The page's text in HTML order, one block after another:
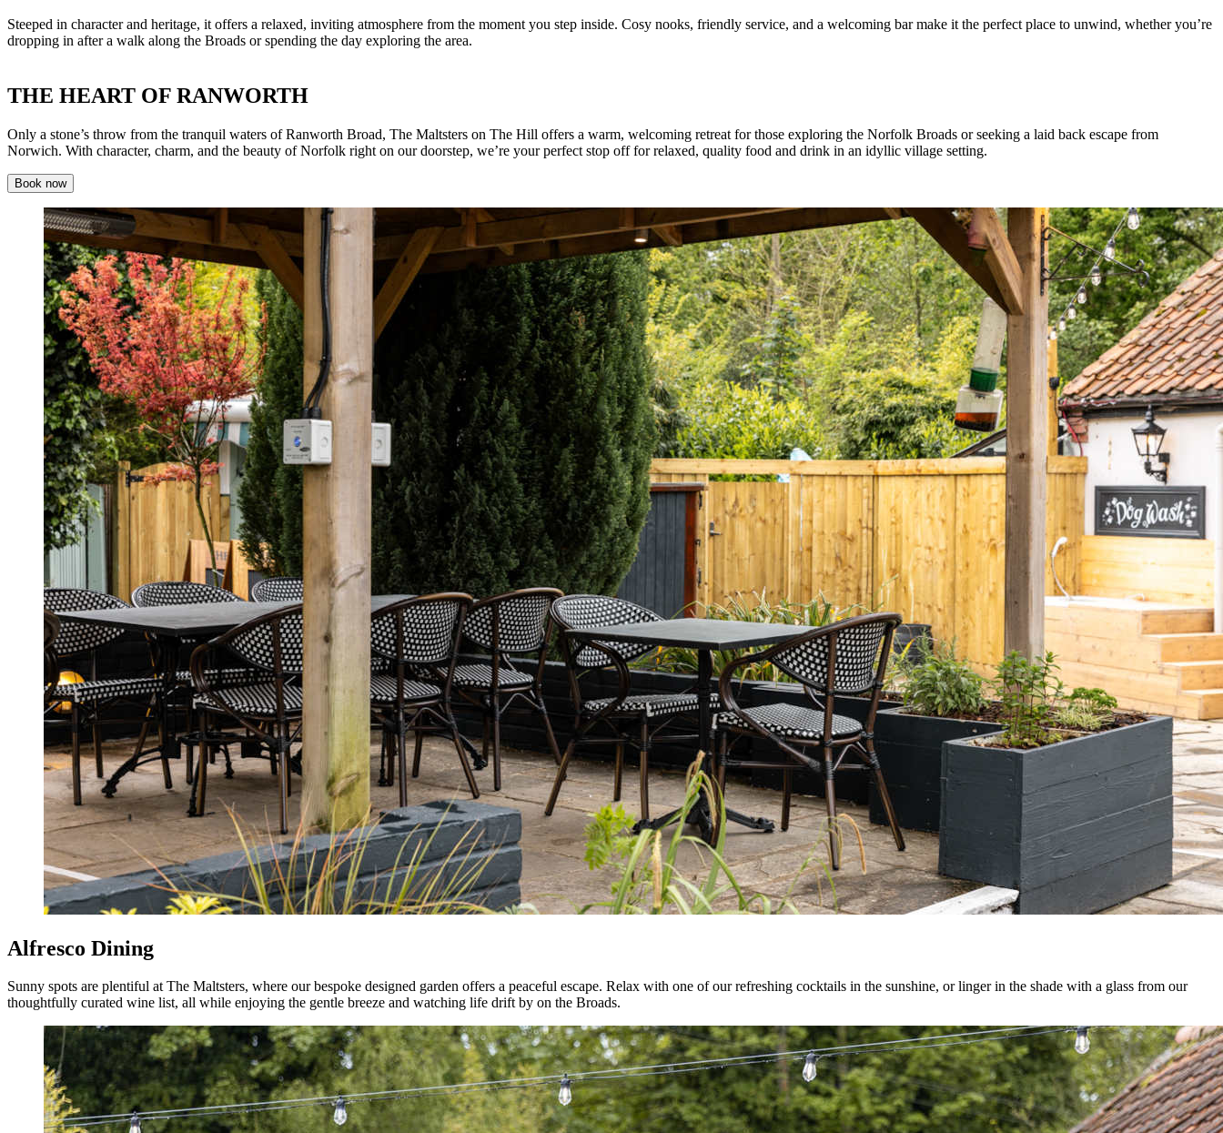
Steeped in character and heritage, it offers a relaxed, inviting atmosphere from the moment you step inside. Cosy nooks, friendly service, and a welcoming bar make it the perfect place to unwind, whether you’re
dropping in after a walk along the Broads or spending the day exploring the area.
THE HEART OF RANWORTH
Only a stone’s throw from the tranquil waters of Ranworth Broad, The Maltsters on The Hill offers a warm, welcoming retreat for those exploring the Norfolk Broads or seeking a laid back escape from
Norwich. With character, charm, and the beauty of Norfolk right on our doorstep, we’re your perfect stop off for relaxed, quality food and drink in an idyllic village setting.
Book now
Alfresco Dining
Sunny spots are plentiful at The Maltsters, where our bespoke designed garden offers a peaceful escape. Relax with one of our refreshing cocktails in the sunshine, or linger in the shade with a glass from our
thoughtfully curated wine list, all while enjoying the gentle breeze and watching life drift by on the Broads.